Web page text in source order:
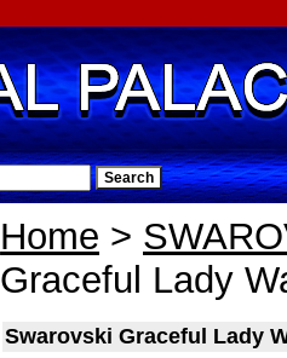
Home >
Graceful Lady
Swarovski Graceful Lady